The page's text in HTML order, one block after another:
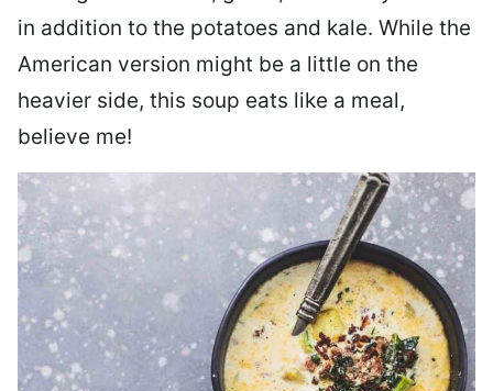
in addition to the potatoes and kale. While the
American version might be a little on the
heavier side, this soup eats like a meal,
believe me!